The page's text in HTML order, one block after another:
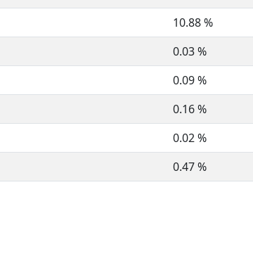
10.88 %
0.03 %
0.09 %
0.16 %
0.02 %
0.47 %